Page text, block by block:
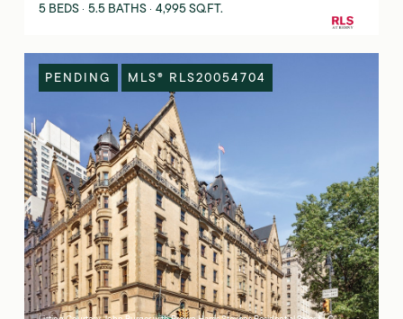
5 BEDS 5.5 BATHS 4,995 SQ.FT.
PENDING MLS® RLS20054704